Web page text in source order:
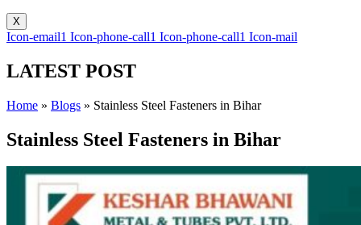
X
Icon-email1 Icon-phone-call1 Icon-phone-call1 Icon-mail
LATEST POST
Home » Blogs » Stainless Steel Fasteners in Bihar
Stainless Steel Fasteners in Bihar